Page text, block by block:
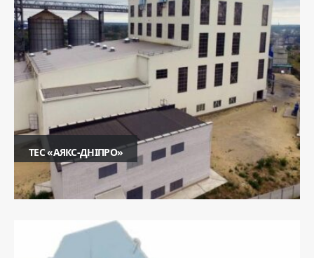
ТЕС «АЯКС-ДНІПРО»